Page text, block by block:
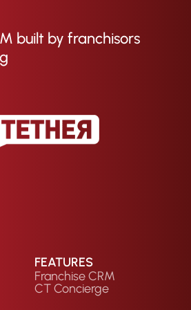
built by franchisors
FEATURES
Franchise CRM
CT Concierge